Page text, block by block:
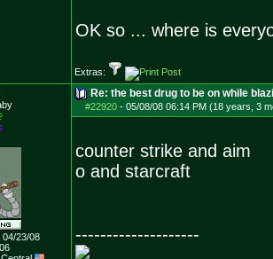
OK so ... where is
Extras:
04/23/08
Re: the best drug to be on while
#22920- 05/08/08 06:14 PM (18 years, 3
counter strike and aim
o and starcraft
--------------------